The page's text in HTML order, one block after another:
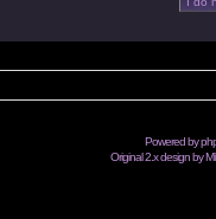
Powered by
Original 2.x design by